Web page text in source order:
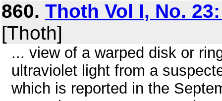
860. Thoth Vol I, No.
[Thoth]
... view of a warped disk or
ultraviolet light from a
which is reported in the